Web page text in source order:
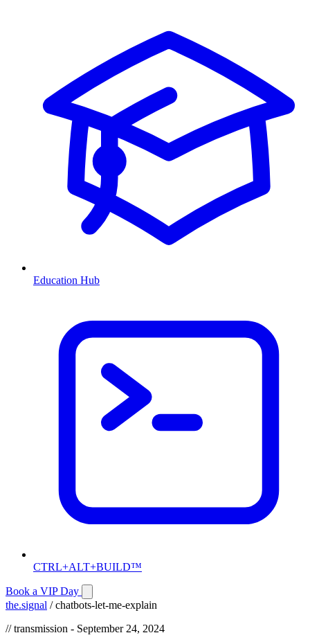
Education Hub
CTRL+ALT+BUILD™
Book a VIP Day
the.signal / chatbots-let-me-explain
// transmission - September 24, 2024